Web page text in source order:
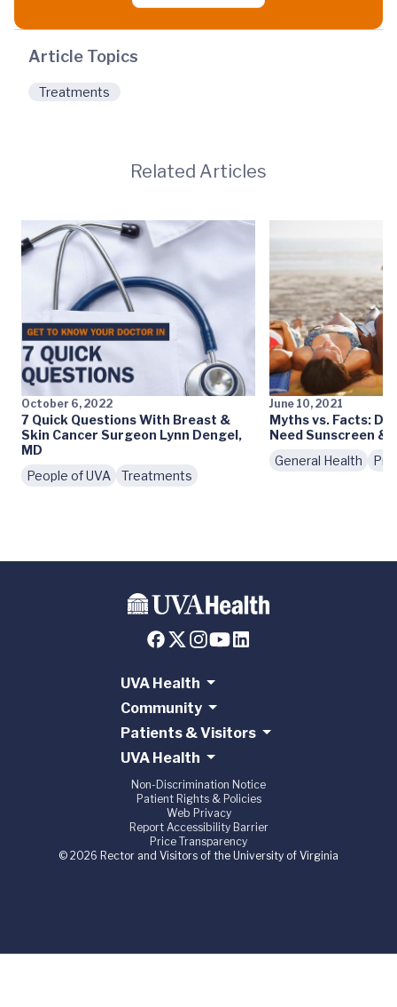
Article Topics
Treatments
Related Articles
October 6, 2022
7 Quick Questions With Breast &
Skin Cancer Surgeon Lynn Dengel,
MD
People of UVA
Treatments
June 10, 2021
Myths vs. Facts: Do
Need Sunscreen &
General Health
UVA Health
Community
Patients & Visitors
UVA Health
Non-Discrimination Notice
Patient Rights & Policies
Web Privacy
Report Accessibility Barrier
Price Transparency
© 2026 Rector and Visitors of the University of Virginia